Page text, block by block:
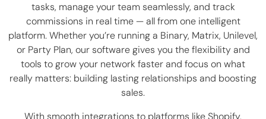
tasks, manage your team seamlessly, and track
commissions in real time — all from one intelligent
platform. Whether you’re running a Binary, Matrix, Unilevel,
or Party Plan, our software gives you the flexibility and
tools to grow your network faster and focus on what
really matters: building lasting relationships and boosting
sales.